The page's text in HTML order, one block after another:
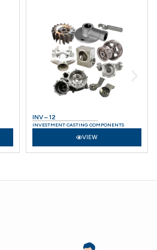
INV – 12
INVESTMENT CASTING COMPONENTS
VIEW